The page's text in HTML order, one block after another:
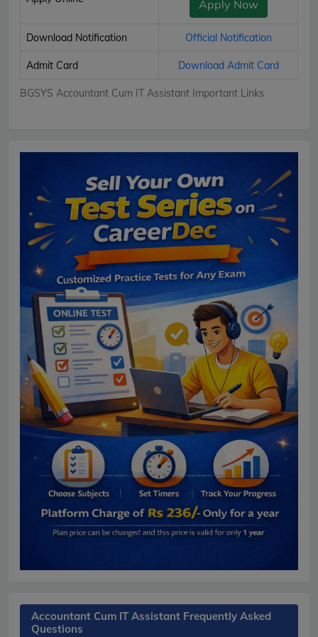
BGSYS Accountant Cum IT Assistant Important Links
Apply Now
Download Notification Official Notification
Admit Card Download Admit Card
Accountant Cum IT Assistant Frequently Asked
Questions